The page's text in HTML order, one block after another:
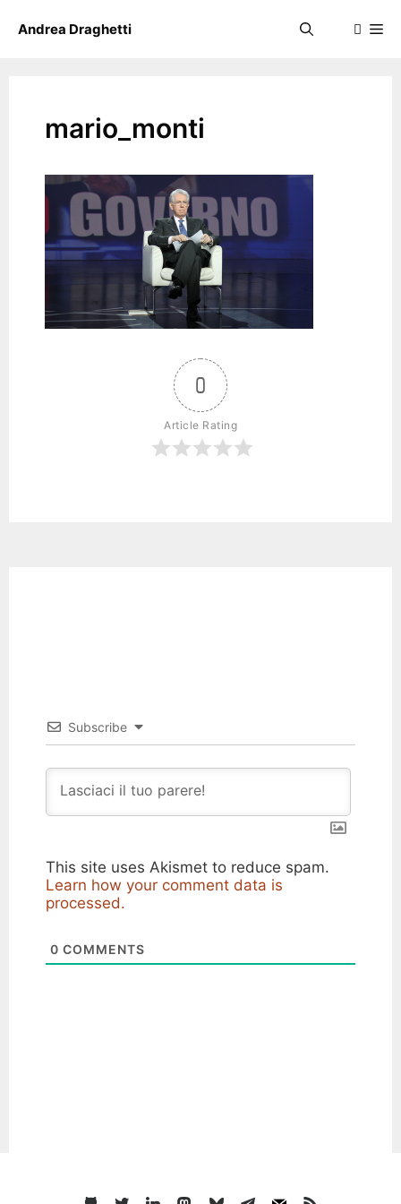
Andrea Draghetti
mario_monti
0
Article Rating
Subscribe
This site uses Akismet to reduce spam.
Learn how your comment data is
processed.
0 COMMENTS